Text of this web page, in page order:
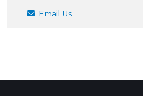
Email Us